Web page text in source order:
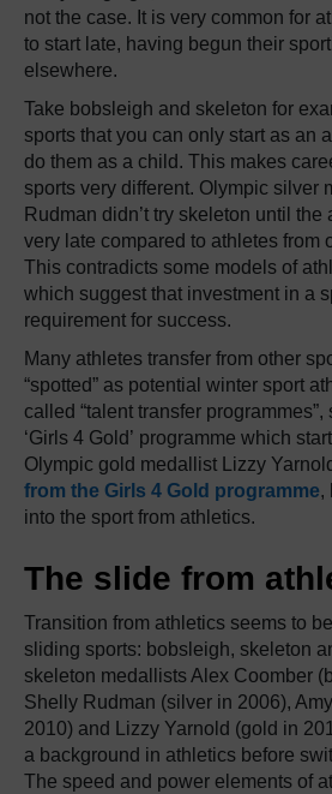
not the case. It is very common for
to start late, having begun their
elsewhere.
Take bobsleigh and skeleton for
sports that you can only start as an
do them as a child. This makes
sports very different. Olympic silver
Rudman didn’t try skeleton until
very late compared to athletes from
This contradicts some models of
which suggest that investment in a
requirement for success.
Many athletes transfer from other
“spotted” as potential winter sport
called “talent transfer programmes”,
‘Girls 4 Gold’ programme which
Olympic gold medallist Lizzy
from the Girls 4 Gold programme,
into the sport from athletics.
The slide from
Transition from athletics seems to
sliding sports: bobsleigh, skeleton
skeleton medallists Alex Coomber
Shelly Rudman (silver in 2006),
2010) and Lizzy Yarnold (gold in
a background in athletics before
The speed and power elements of